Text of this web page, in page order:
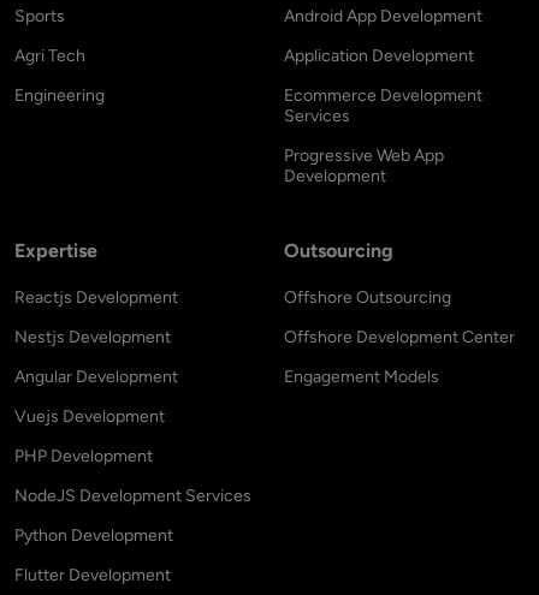
Sports
Agri Tech
Engineering
Android App Development
Application Development
Ecommerce Development
Services
Progressive Web App
Development
Expertise
Reactjs Development
Nestjs Development
Angular Development
Vuejs Development
PHP Development
NodeJS Development Services
Python Development
Flutter Development
Outsourcing
Offshore Outsourcing
Offshore Development Center
Engagement Models